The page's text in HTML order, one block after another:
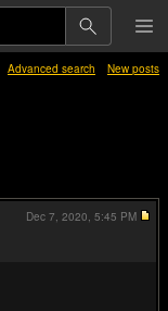
Advanced search New posts
Dec 7, 2020, 5:45 PM